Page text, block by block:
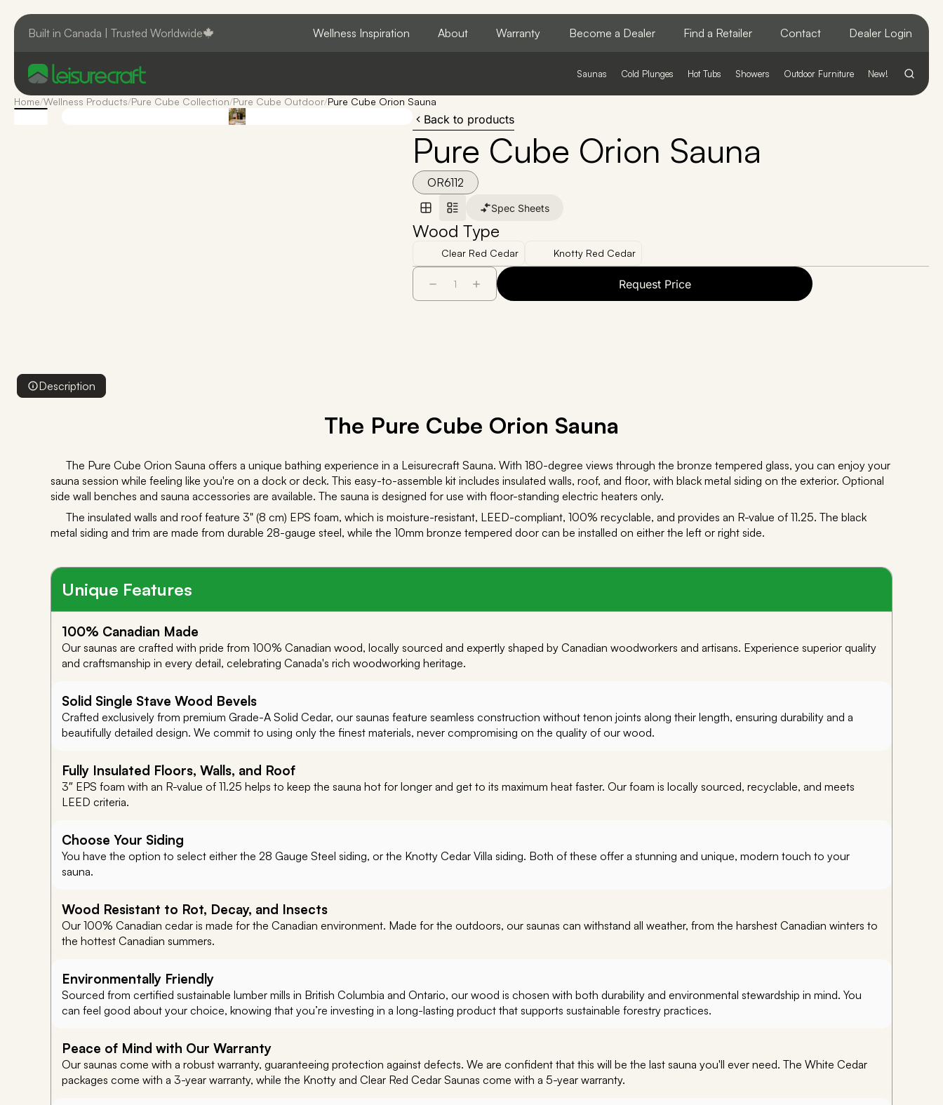
Built in Canada | Trusted Worldwide Wellness Inspiration About Warranty Become a Dealer Find a Retailer Contact Dealer Login
Saunas Cold Plunges Hot Tubs Showers Outdoor Furniture New!
Home/Wellness Products/Pure Cube Collection/Pure Cube Outdoor/Pure Cube Orion Sauna
Back to products
Pure Cube Orion Sauna
OR6112
Spec Sheets
Wood Type
Clear Red Cedar Knotty Red Cedar
Request Price
Description
The Pure Cube Orion Sauna
The Pure Cube Orion Sauna offers a unique bathing experience in a Leisurecraft Sauna. With 180-degree views through the bronze tempered glass, you can enjoy your
sauna session while feeling like you're on a dock or deck. This easy-to-assemble kit includes insulated walls, roof, and floor, with black metal siding on the exterior. Optional
side wall benches and sauna accessories are available. The sauna is designed for use with floor-standing electric heaters only.
The insulated walls and roof feature 3" (8 cm) EPS foam, which is moisture-resistant, LEED-compliant, 100% recyclable, and provides an R-value of 11.25. The black
metal siding and trim are made from durable 28-gauge steel, while the 10mm bronze tempered door can be installed on either the left or right side.
Unique Features
100% Canadian Made
Our saunas are crafted with pride from 100% Canadian wood, locally sourced and expertly shaped by Canadian woodworkers and artisans. Experience superior quality
and craftsmanship in every detail, celebrating Canada's rich woodworking heritage.
Solid Single Stave Wood Bevels
Crafted exclusively from premium Grade-A Solid Cedar, our saunas feature seamless construction without tenon joints along their length, ensuring durability and a
beautifully detailed design. We commit to using only the finest materials, never compromising on the quality of our wood.
Fully Insulated Floors, Walls, and Roof
3″ EPS foam with an R-value of 11.25 helps to keep the sauna hot for longer and get to its maximum heat faster. Our foam is locally sourced, recyclable, and meets
LEED criteria.
Choose Your Siding
You have the option to select either the 28 Gauge Steel siding, or the Knotty Cedar Villa siding. Both of these offer a stunning and unique, modern touch to your
sauna.
Wood Resistant to Rot, Decay, and Insects
Our 100% Canadian cedar is made for the Canadian environment. Made for the outdoors, our saunas can withstand all weather, from the harshest Canadian winters to
the hottest Canadian summers.
Environmentally Friendly
Sourced from certified sustainable lumber mills in British Columbia and Ontario, our wood is chosen with both durability and environmental stewardship in mind. You
can feel good about your choice, knowing that you’re investing in a long-lasting product that supports sustainable forestry practices.
Peace of Mind with Our Warranty
Our saunas come with a robust warranty, guaranteeing protection against defects. We are confident that this will be the last sauna you'll ever need. The White Cedar
packages come with a 3-year warranty, while the Knotty and Clear Red Cedar Saunas come with a 5-year warranty.